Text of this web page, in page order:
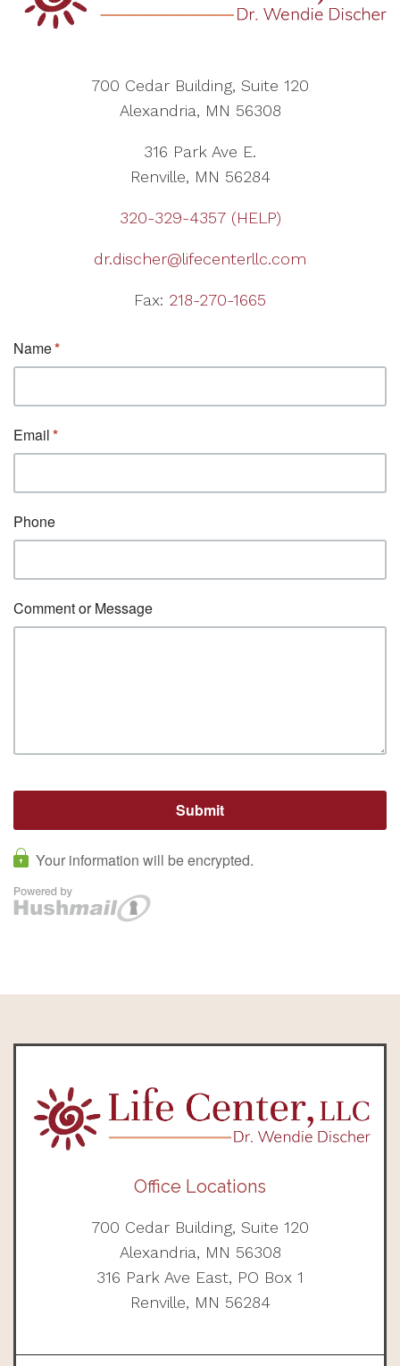
700 Cedar Building, Suite 120
Alexandria, MN 56308
316 Park Ave E.
Renville, MN 56284
320-329-4357 (HELP)
dr.discher@lifecenterllc.com
Fax: 218-270-1665
Office Locations
700 Cedar Building, Suite 120
Alexandria, MN 56308
316 Park Ave East, PO Box 1
Renville, MN 56284